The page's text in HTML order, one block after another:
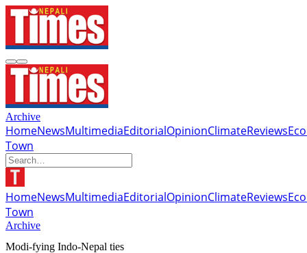
Archive
HomeNewsMultimediaEditorialOpinionClimateReviews
Town
HomeNewsMultimediaEditorialOpinionClimateReviews
Town
Archive
Modi-fying Indo-Nepal ties